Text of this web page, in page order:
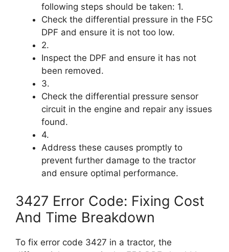
following steps should be taken: 1.
Check the differential pressure in the F5C
DPF and ensure it is not too low.
2.
Inspect the DPF and ensure it has not
been removed.
3.
Check the differential pressure sensor
circuit in the engine and repair any issues
found.
4.
Address these causes promptly to
prevent further damage to the tractor
and ensure optimal performance.
3427 Error Code: Fixing Cost
And Time Breakdown
To fix error code 3427 in a tractor, the